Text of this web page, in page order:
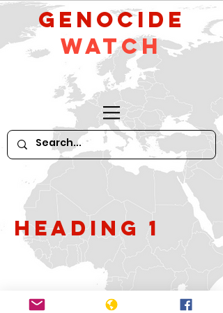
GeNocide
Watch
Heading 1